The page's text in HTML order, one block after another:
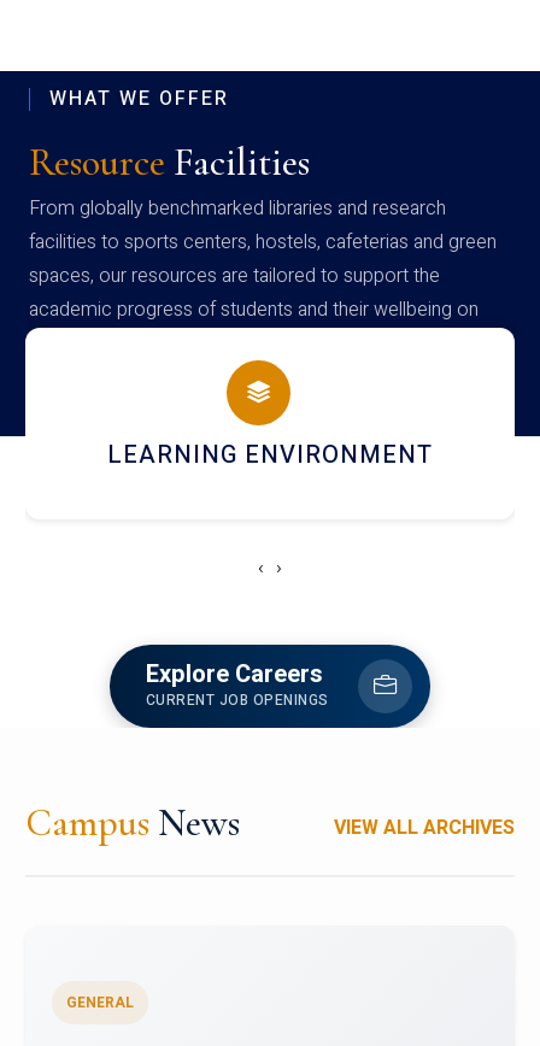
WHAT WE OFFER
Resource Facilities
From globally benchmarked libraries and research
facilities to sports centers, hostels, cafeterias and green
spaces, our resources are tailored to support the
academic progress of students and their wellbeing on
campus
HOSTEL AND DINING
‹ ›
Explore Careers
CURRENT JOB OPENINGS
Campus News VIEW ALL ARCHIVES